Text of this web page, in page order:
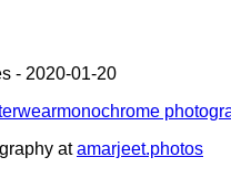
- 2020-01-20
monochrome
at amarjeet.photos